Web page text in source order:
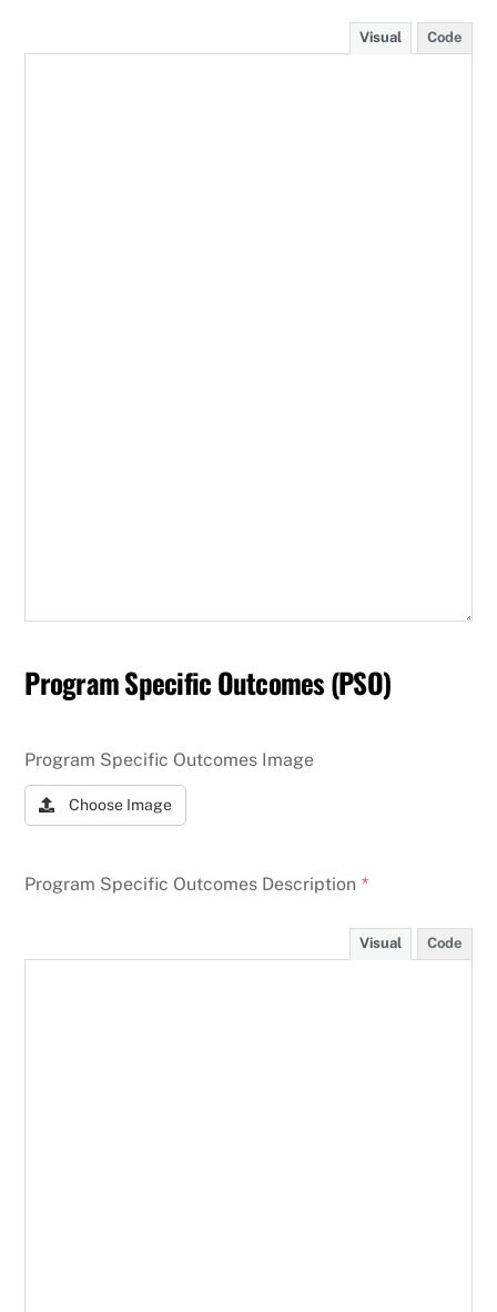
Visual Code
Program Specific Outcomes (PSO)
Program Specific Outcomes Image
Choose Image
Program Specific Outcomes Description *
Visual Code